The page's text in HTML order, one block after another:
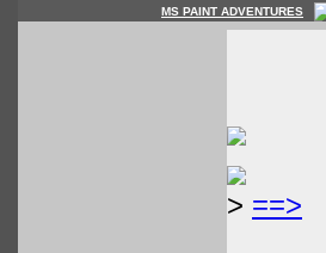
MS PAINT ADVENTURES
> ==>